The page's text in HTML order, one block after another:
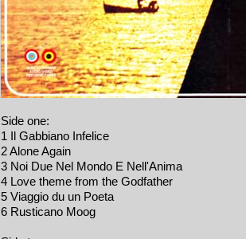
Side one:
1 Il Gabbiano Infelice
2 Alone Again
3 Noi Due Nel Mondo E Nell'Anima
4 Love theme from the Godfather
5 Viaggio du un Poeta
6 Rusticano Moog